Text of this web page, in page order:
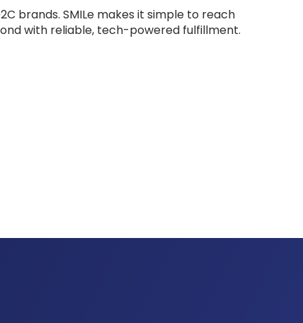
brands. SMILe makes it simple to reach
with reliable, tech-powered fulfillment.